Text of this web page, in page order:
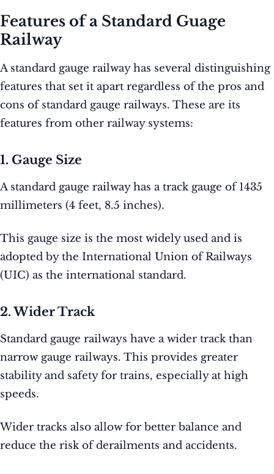
Features of a Standard Guage
Railway
A standard gauge railway has several distinguishing
features that set it apart regardless of the pros and
cons of standard gauge railways. These are its
features from other railway systems:
1. Gauge Size
A standard gauge railway has a track gauge of 1435
millimeters (4 feet, 8.5 inches).
This gauge size is the most widely used and is
adopted by the International Union of Railways
(UIC) as the international standard.
2. Wider Track
Standard gauge railways have a wider track than
narrow gauge railways. This provides greater
stability and safety for trains, especially at high
speeds.
Wider tracks also allow for better balance and
reduce the risk of derailments and accidents.